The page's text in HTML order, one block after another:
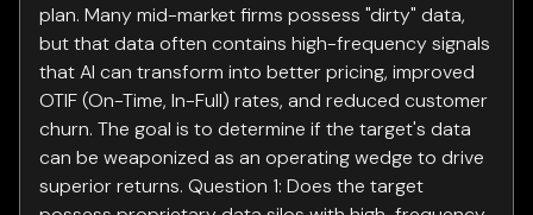
plan. Many mid-market firms possess "dirty" data,
but that data often contains high-frequency signals
that AI can transform into better pricing, improved
OTIF (On-Time, In-Full) rates, and reduced customer
churn. The goal is to determine if the target's data
can be weaponized as an operating wedge to drive
superior returns. Question 1: Does the target